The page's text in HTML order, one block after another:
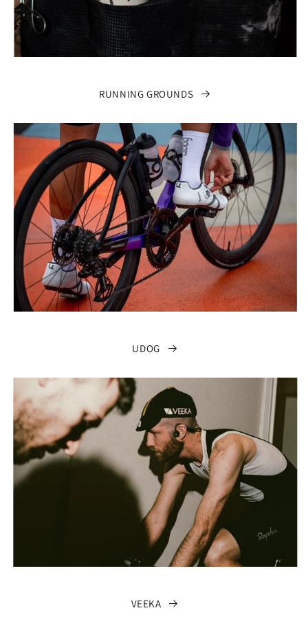
RUNNING GROUNDS
UDOG
VEEKA